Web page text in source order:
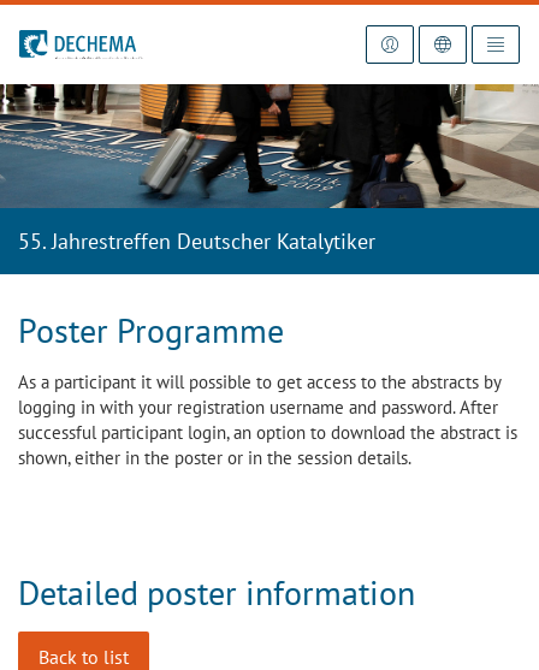
To the homepage
55. Jahrestreffen Deutscher Katalytiker
Poster Programme
As a participant it will possible to get access to the abstracts by
logging in with your registration username and password. After
successful participant login, an option to download the abstract is
shown, either in the poster or in the session details.
Detailed poster information
Back to list